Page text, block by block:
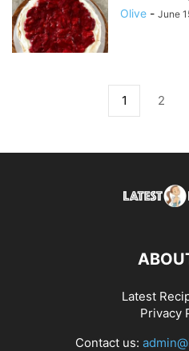
Olive - June
1 2
Latest
Privacy
Contact us: